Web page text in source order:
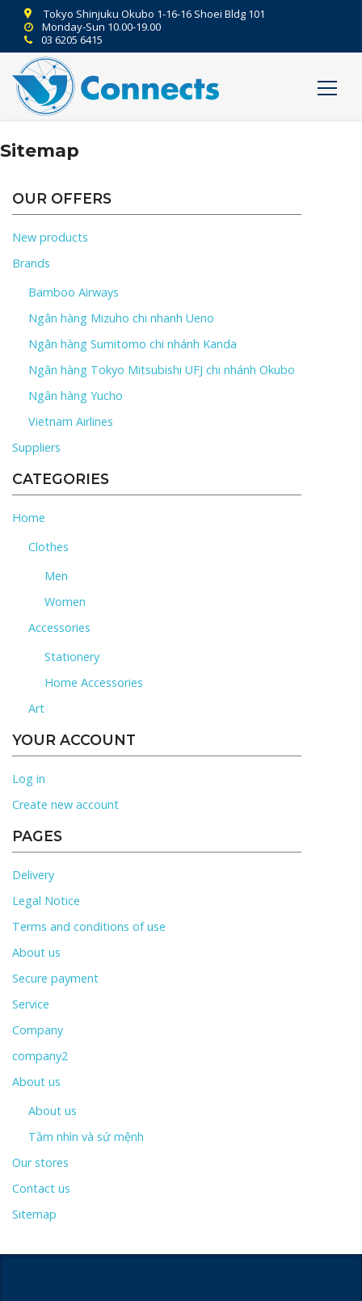
Tokyo Shinjuku Okubo 1-16-16 Shoei Bldg 101
Monday-Sun 10.00-19.00
03 6205 6415
Sitemap
OUR OFFERS
New products
Brands
Bamboo Airways
Ngân hàng Mizuho chi nhanh Ueno
Ngân hàng Sumitomo chi nhánh Kanda
Ngân hàng Tokyo Mitsubishi UFJ chi nhánh Okubo
Ngân hàng Yucho
Vietnam Airlines
Suppliers
CATEGORIES
Home
Clothes
Men
Women
Accessories
Stationery
Home Accessories
Art
YOUR ACCOUNT
Log in
Create new account
PAGES
Delivery
Legal Notice
Terms and conditions of use
About us
Secure payment
Service
Company
company2
About us
About us
Tầm nhìn và sứ mệnh
Our stores
Contact us
Sitemap